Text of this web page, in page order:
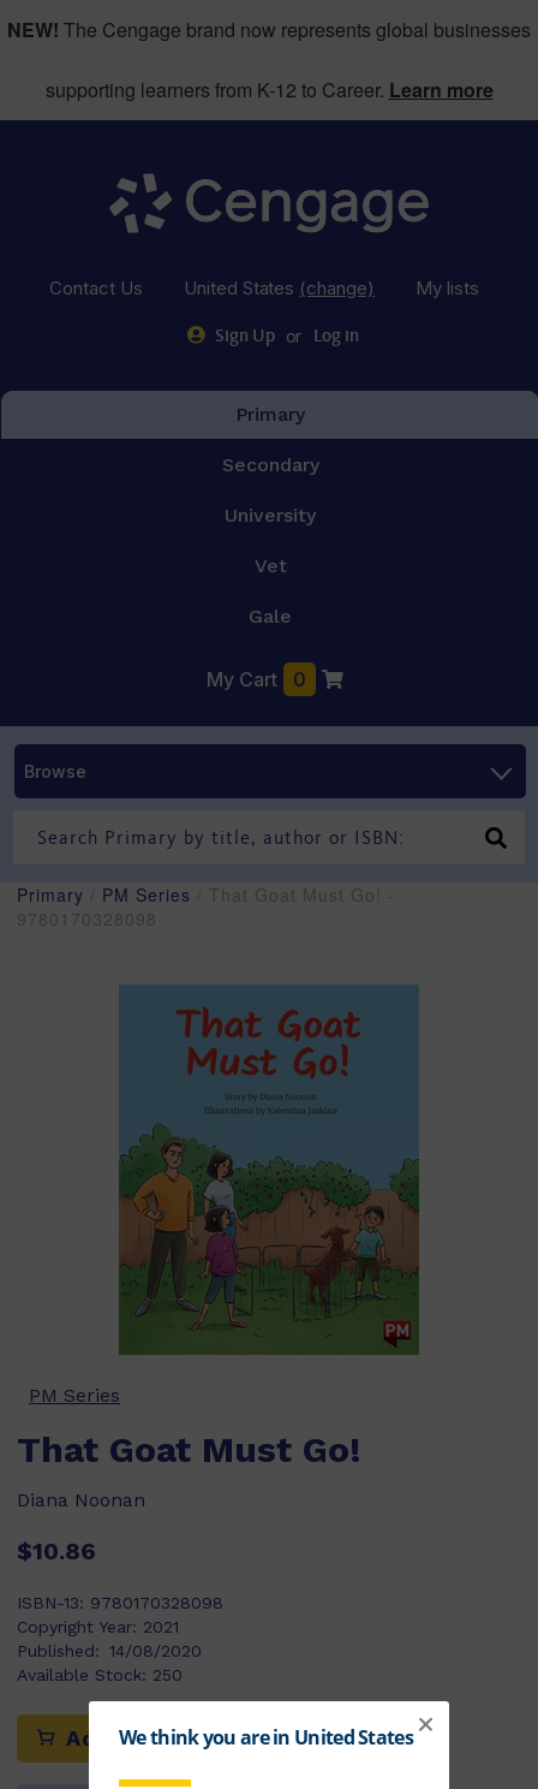
NEW! The Cengage brand now represents global businesses
supporting learners from K-12 to Career. Learn more
Contact Us United States (change) My lists
Sign Up or Log in
Primary
Secondary
University
Vet
Gale
My Cart 0
Browse
Primary PM Series / That Goat Must Go! -
9780170328098
PM Series
That Goat Must Go!
Diana Noonan
$10.86
ISBN-13: 9780170328098
Copyright Year: 2021
Published: 14/08/2020
Available Stock: 250
Add to cart